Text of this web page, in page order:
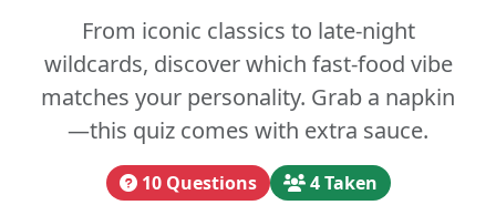
From iconic classics to late-night
wildcards, discover which fast-food vibe
matches your personality. Grab a napkin
—this quiz comes with extra sauce.
10 Questions 4 Taken